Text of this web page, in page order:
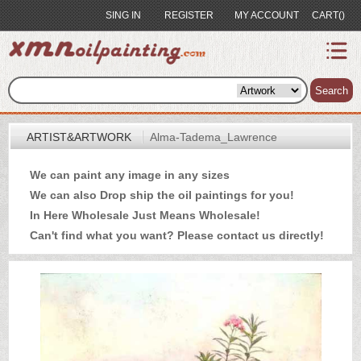
SING IN REGISTER MY ACCOUNT CART()
Search
index
Artist&Artwork
Portrait
Sample
Most
Popular
About
US
Payment
Quote
Contact
ARTIST&ARTWORK Alma-Tadema_Lawrence
We can paint any image in any sizes
We can also Drop ship the oil paintings for you!
In Here Wholesale Just Means Wholesale!
Can't find what you want? Please contact us directly!